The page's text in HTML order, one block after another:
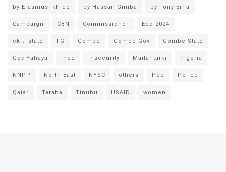
by Erasmus Ikhide by Hassan Gimba by Tony Erha
Campaign CBN Commissioner Edo 2024
ekiti state FG Gombe Gombe Gov Gombe State
Gov Yahaya Inec insecurity Mailantarki nigeria
NNPP North-East NYSC others Pdp Police
Qatar Taraba Tinubu USAID women